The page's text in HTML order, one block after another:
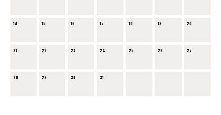
14 15 16 17 18 19 20
21 22 23 24 25 26 27
28 29 30 31